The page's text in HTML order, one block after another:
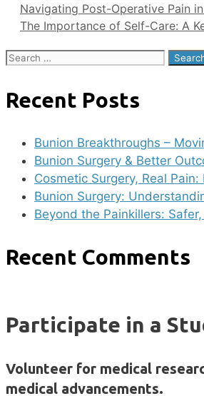
Navigating Post-Operative Pain
The Importance of Self-Care: A
Search
Recent Posts
Bunion Breakthroughs –
Bunion Surgery & Better
Cosmetic Surgery, Real
Bunion Surgery:
Beyond the Painkillers:
Recent Comments
Participate in a
Volunteer for medical
medical advancements.